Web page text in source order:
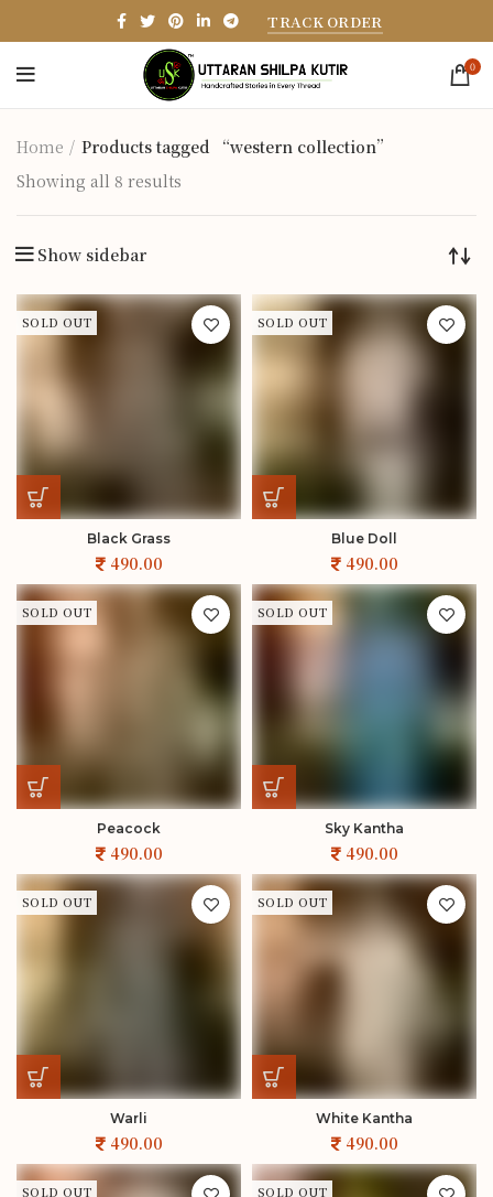
TRACK ORDER
0
Home
Products tagged “western collection”
Showing all 8 results
Show sidebar
SOLD OUT
Black Grass
SOLD OUT
Blue Doll
SOLD OUT
Peacock
SOLD OUT
Sky Kantha
SOLD OUT
Warli
SOLD OUT
White Kantha
SOLD OUT SOLD OUT